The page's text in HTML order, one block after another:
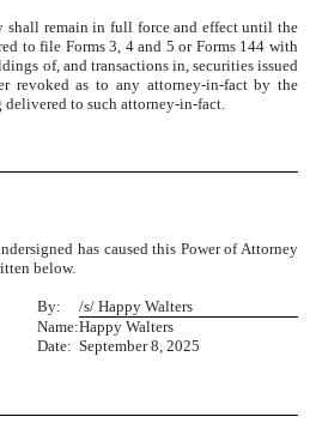
shall remain in full force and effect until the
to file Forms 3, 4 and 5 or Forms 144 with
of, and transactions in, securities issued
revoked as to any attorney-in-fact by the
to such attorney-in-fact.
has caused this Power of Attorney
below.
By:
/s/ Happy Walters
Name:Happy Walters
Date: September 8, 2025